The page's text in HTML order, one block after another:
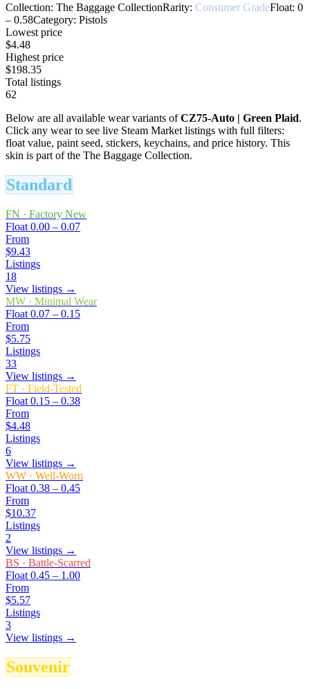
Collection: The Baggage CollectionRarity: Consumer GradeFloat: 0
– 0.58Category: Pistols
Lowest price
$4.48
Highest price
$198.35
Total listings
62
Below are all available wear variants ofCZ75-Auto | Green Plaid.
Click any wear to see live Steam Market listings with full filters:
float value, paint seed, stickers, keychains, and price history. This
skin is part of the The Baggage Collection.
Standard
FN · Factory New
Float 0.00 – 0.07
From
$9.43
Listings
18
View listings →
MW · Minimal Wear
Float 0.07 – 0.15
From
$5.75
Listings
33
View listings →
FT · Field-Tested
Float 0.15 – 0.38
From
$4.48
Listings
6
View listings →
WW · Well-Worn
Float 0.38 – 0.45
From
$10.37
Listings
2
View listings →
BS · Battle-Scarred
Float 0.45 – 1.00
From
$5.57
Listings
3
View listings →
Souvenir